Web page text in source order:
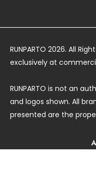
RUNPARTO 2026. All
exclusively at
RUNPARTO is not an
and logos shown. All
presented are the